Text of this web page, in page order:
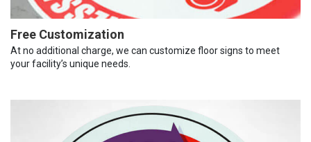
Free Customization
At no additional charge, we can customize floor signs to meet
your facility’s unique needs.